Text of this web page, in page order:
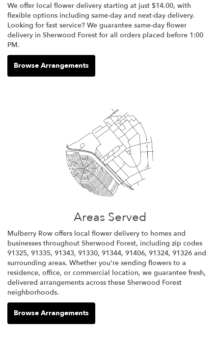
We offer local flower delivery starting at just $14.00, with
flexible options including same-day and next-day delivery.
Looking for fast service? We guarantee same-day flower
delivery in Sherwood Forest for all orders placed before 1:00
PM.
Browse Arrangements
Areas Served
Mulberry Row offers local flower delivery to homes and
businesses throughout Sherwood Forest, including zip codes
91325, 91335, 91343, 91330, 91344, 91406, 91324, 91326 and
surrounding areas. Whether you're sending flowers to a
residence, office, or commercial location, we guarantee fresh,
delivered arrangements across these Sherwood Forest
neighborhoods.
Browse Arrangements